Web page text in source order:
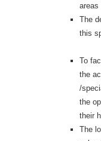
areas
The
this
To
the
/
the
their
The